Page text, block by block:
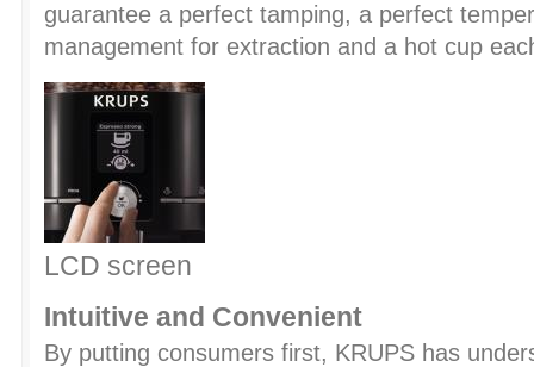
guarantee a perfect tamping, a perfect
management for extraction and a hot cup
LCD screen
Intuitive and Convenient
By putting consumers first, KRUPS has